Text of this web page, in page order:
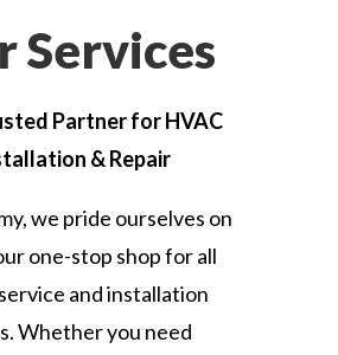
Services
Partner for HVAC
& Repair
we pride ourselves on
one-stop shop for all
and installation
Whether you need